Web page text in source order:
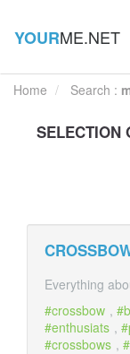
YOURME.NET
Home Search :
SELECTION
Everything
crossbow ,
enthusiats ,
crossbows ,